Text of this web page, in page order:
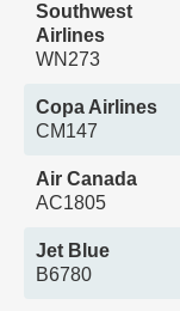
Southwest
Airlines
WN273
Copa Airlines
CM147
Air Canada
AC1805
Jet Blue
B6780